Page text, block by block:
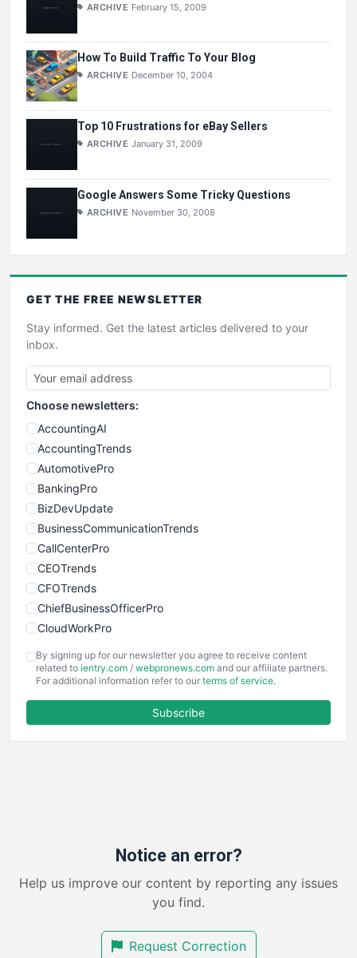
ARCHIVE February 15, 2009
How To Build Traffic To Your Blog
ARCHIVE December 10, 2004
Top 10 Frustrations for eBay Sellers
ARCHIVE January 31, 2009
Google Answers Some Tricky Questions
ARCHIVE November 30, 2008
GET THE FREE NEWSLETTER
Stay informed. Get the latest articles delivered to your
inbox.
Choose newsletters:
AccountingAI
AccountingTrends
AutomotivePro
BankingPro
BizDevUpdate
BusinessCommunicationTrends
CallCenterPro
CEOTrends
CFOTrends
ChiefBusinessOfficerPro
CloudWorkPro
EmployeeExperiencePro
ENTBusinessNews
FinancePro
RemoteWorkingTrends
SalesEnablementTrends
SmallBusinessUpdate
By signing up for our newsletter you agree to receive content
related to ientry.com / webpronews.com and our affiliate partners.
For additional information refer to our terms of service.
Subscribe
Notice an error?
Help us improve our content by reporting any issues
you find.
Request Correction